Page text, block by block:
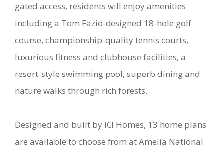
gated access, residents will enjoy amenities
including a Tom Fazio-designed 18-hole golf
course, championship-quality tennis courts,
luxurious fitness and clubhouse facilities, a
resort-style swimming pool, superb dining and
nature walks through rich forests.
Designed and built by ICI Homes, 13 home plans
are available to choose from at Amelia National